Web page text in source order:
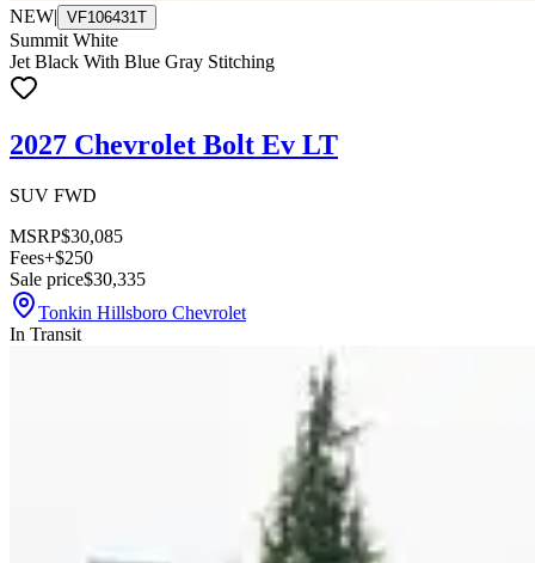
NEW| VF106431T
Summit White
Jet Black With Blue Gray Stitching
2027 Chevrolet Bolt Ev LT
SUV FWD
MSRP$30,085
Fees+$250
Sale price$30,335
Tonkin Hillsboro Chevrolet
In Transit